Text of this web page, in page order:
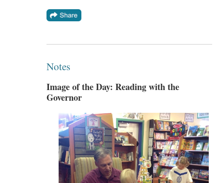
Notes
Image of the Day: Reading with the
Governor